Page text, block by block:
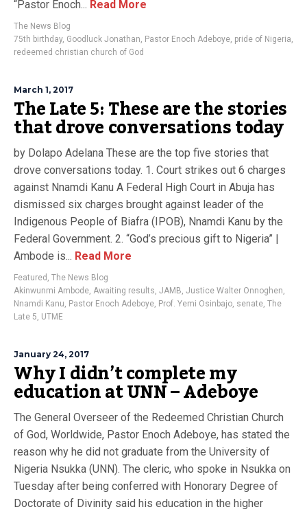
“Pastor Enoch... Read More
The News Blog
75th birthday, Goodluck Jonathan Pastor Enoch Adeboye pride of Nigeria
redeemed christian church of God
March 1, 2017
The Late 5: These are the stories
that drove conversations today
by Dolapo Adelana These are the top five stories that
drove conversations today. 1. Court strikes out 6 charges
against Nnamdi Kanu A Federal High Court in Abuja has
dismissed six charges brought against leader of the
Indigenous People of Biafra (IPOB), Nnamdi Kanu by the
Federal Government. 2. “God’s precious gift to Nigeria” |
Ambode is... Read More
Featured The News Blog
Akinwunmi Ambode Awaiting results JAMB Justice Walter Onnoghen
Nnamdi Kanu Pastor Enoch Adeboye Prof. Yemi Osinbajo senate The
Late 5 UTME
January 24, 2017
Why I didn’t complete my
education at UNN – Adeboye
The General Overseer of the Redeemed Christian Church
of God, Worldwide, Pastor Enoch Adeboye, has stated the
reason why he did not graduate from the University of
Nigeria Nsukka (UNN). The cleric, who spoke in Nsukka on
Tuesday after being conferred with Honorary Degree of
Doctorate of Divinity said his education in the higher